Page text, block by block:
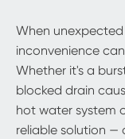
When unexpected
inconvenience
Whether it's a
blocked drain
hot water system
reliable solution —